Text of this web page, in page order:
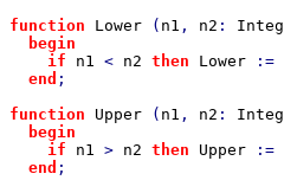
function Lower ( n1 , n2 :
begin
    if
n1 < n2 then Lower :=
end ;
function Upper ( n1 , n2 :
begin
    if
n1 > n2 then Upper :=
end ;